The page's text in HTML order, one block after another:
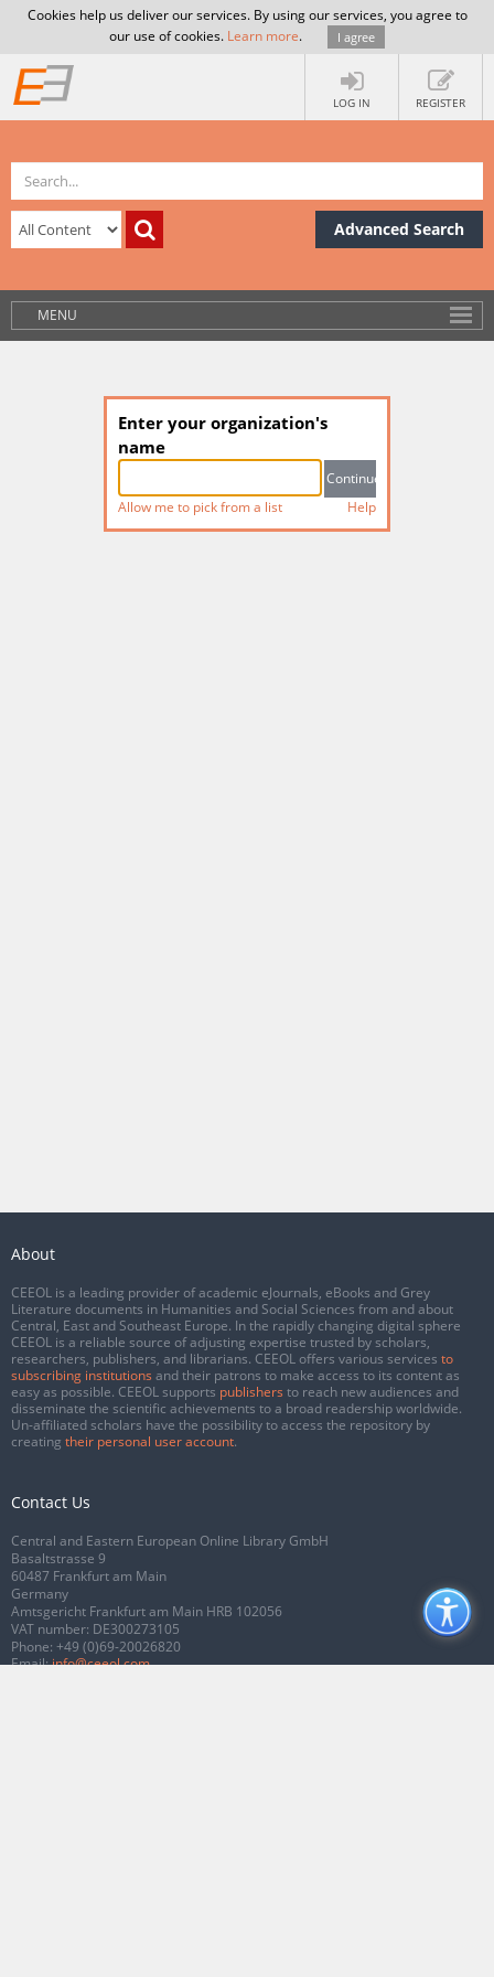
Cookies help us deliver our services. By using our services, you agree to
our use of cookies. Learn more. I agree
LOG IN REGISTER
Advanced Search
MENU
Enter your organization's
name
Allow me to pick from a list Help
About
CEEOL is a leading provider of academic eJournals, eBooks and Grey
Literature documents in Humanities and Social Sciences from and about
Central, East and Southeast Europe. In the rapidly changing digital sphere
CEEOL is a reliable source of adjusting expertise trusted by scholars,
researchers, publishers, and librarians. CEEOL offers various services to
subscribing institutions and their patrons to make access to its content as
easy as possible. CEEOL supports publishers to reach new audiences and
disseminate the scientific achievements to a broad readership worldwide.
Un-affiliated scholars have the possibility to access the repository by
creating their personal user account.
Contact Us
Central and Eastern European Online Library GmbH
Basaltstrasse 9
60487 Frankfurt am Main
Germany
Amtsgericht Frankfurt am Main HRB 102056
VAT number: DE300273105
Phone: +49 (0)69-20026820
Email:info@ceeol.com